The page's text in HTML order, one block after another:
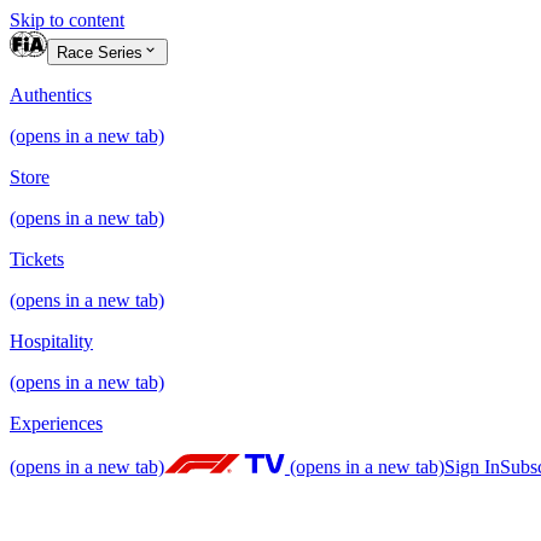
Skip to content
Race Series
Authentics
(opens in a new tab)
Store
(opens in a new tab)
Tickets
(opens in a new tab)
Hospitality
(opens in a new tab)
Experiences
(opens in a new tab) (opens in a new tab)Sign In